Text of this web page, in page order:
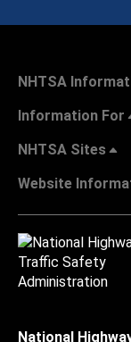
NHTSA
Information For
NHTSA Sites
Website
National